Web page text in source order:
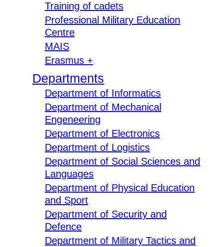
Training of cadets
Professional Military Education
Centre
MAIS
Erasmus +
Departments
Department of Informatics
Department of Mechanical
Engeneering
Department of Electronics
Department of Logistics
Department of Social Sciences and
Languages
Department of Physical Education
and Sport
Department of Security and
Defence
Department of Military Tactics and